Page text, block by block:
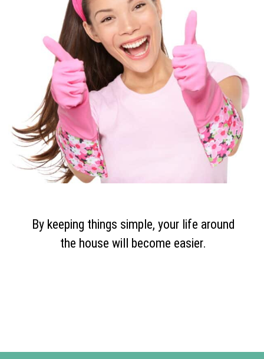
By keeping things simple, your life around
the house will become easier.